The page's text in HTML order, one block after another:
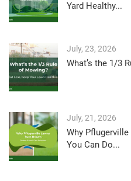
Yard Healthy...
July, 23, 2026
What’s the 1/3
July, 21, 2026
Why
You Can Do...